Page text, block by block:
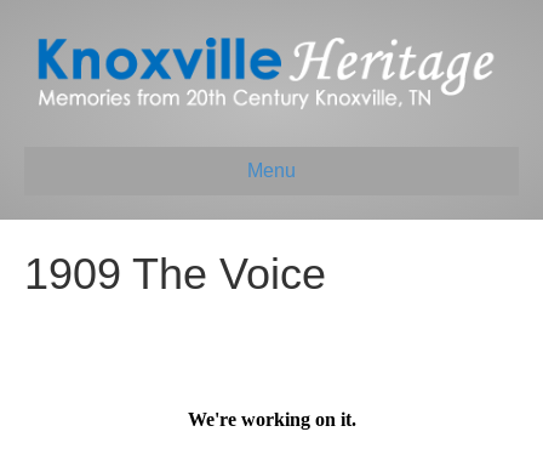
Menu
1909 The Voice